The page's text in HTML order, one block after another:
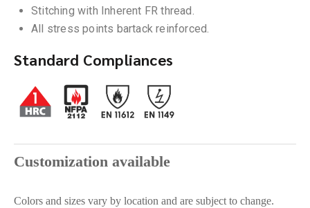
Stitching with Inherent FR thread.
All stress points bartack reinforced.
Standard Compliances
Customization available
Colors and sizes vary by location and are subject to change.